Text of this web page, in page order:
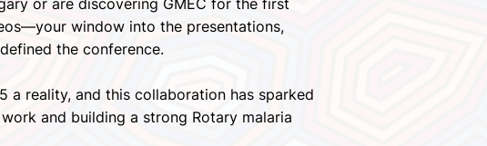
or are discovering GMEC for the first
window into the presentations,
the conference.
a reality, and this collaboration has sparked
and building a strong Rotary malaria